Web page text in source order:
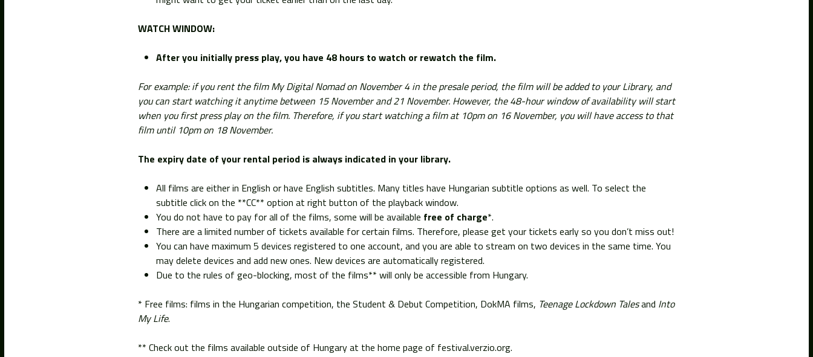
WATCH WINDOW:
After you initially press play, you have 48 hours to watch or rewatch the film.
For example: if you rent the film My Digital Nomad on November 4 in the presale period, the film will be added to your Library, and
you can start watching it anytime between 15 November and 21 November. However, the 48-hour window of availability will start
when you first press play on the film. Therefore, if you start watching a film at 10pm on 16 November, you will have access to that
film until 10pm on 18 November.
The expiry date of your rental period is always indicated in your library.
All films are either in English or have English subtitles. Many titles have Hungarian subtitle options as well. To select the
subtitle click on the **CC** option at right button of the playback window.
You do not have to pay for all of the films, some will be available free of charge*.
There are a limited number of tickets available for certain films. Therefore, please get your tickets early so you don’t miss out!
You can have maximum 5 devices registered to one account, and you are able to stream on two devices in the same time. You
may delete devices and add new ones. New devices are automatically registered.
Due to the rules of geo-blocking, most of the films** will only be accessible from Hungary.
* Free films: films in the Hungarian competition, the Student & Debut Competition, DokMA films, Teenage Lockdown Talesand Into
My Life.
** Check out the films available outside of Hungary at the home page of festival.verzio.org.